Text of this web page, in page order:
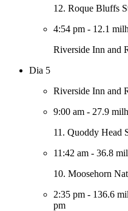
12. Roque Bluffs
4:54 pm - 12.1
Riverside Inn and
Dia 5
Riverside Inn and
9:00 am - 27.9
11. Quoddy Head
11:42 am - 36.8
10. Moosehorn
2:35 pm - 136.6
pm